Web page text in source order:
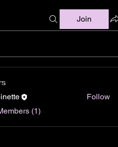
Join
Follow
(1)